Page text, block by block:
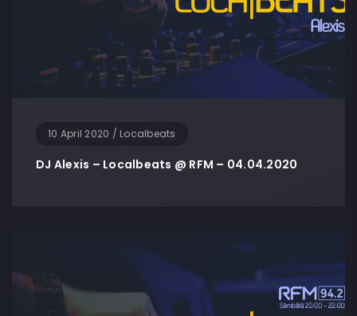
10 April 2020 / Localbeats
DJ Alexis – Localbeats @ RFM – 04.04.2020